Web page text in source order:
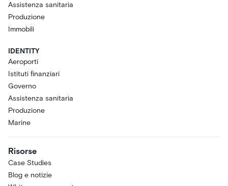
Assistenza sanitaria
Produzione
Immobili
IDENTITY
Aeroporti
Istituti finanziari
Governo
Assistenza sanitaria
Produzione
Marine
Risorse
Case Studies
Blog e notizie